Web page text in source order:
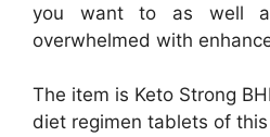
you want to as well
overwhelmed with
The item is Keto Strong
diet regimen tablets of